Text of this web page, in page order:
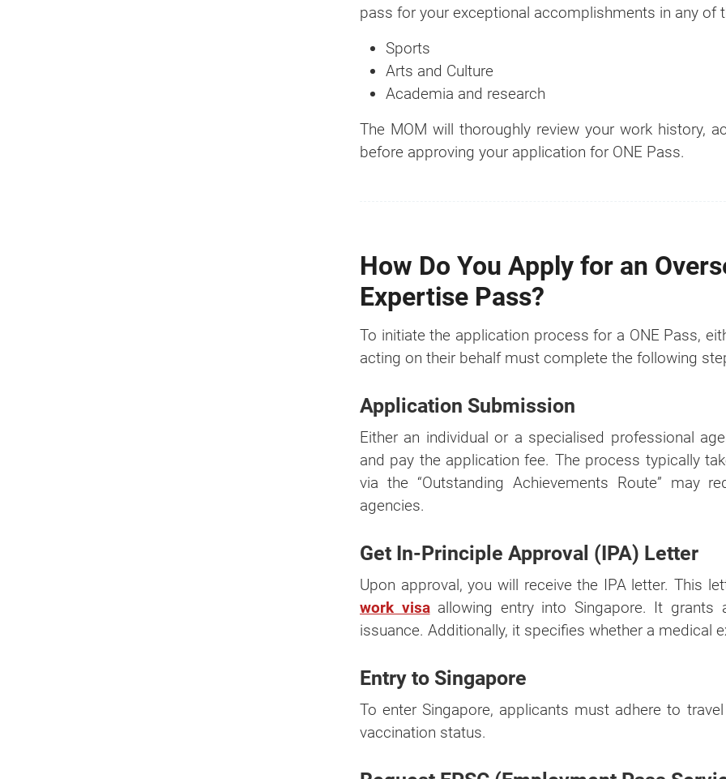
pass for your exceptional accomplishments in any of
Sports
Arts and Culture
Academia and research
The MOM will thoroughly review your work history,
before approving your application for ONE Pass.
How Do You Apply for an
Expertise Pass?
To initiate the application process for a ONE Pass,
acting on their behalf must complete the following
Application Submission
Either an individual or a specialised professional
and pay the application fee. The process typically
via the “Outstanding Achievements Route” may
agencies.
Get In-Principle Approval (IPA) Letter
Upon approval, you will receive the IPA letter. This
work visaallowing entry into Singapore. It grants
issuance. Additionally, it specifies whether a medical
Entry to Singapore
To enter Singapore, applicants must adhere to
vaccination status.